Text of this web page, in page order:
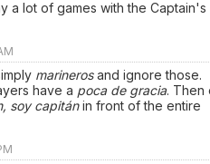
a lot of games with the Captain's
marinerosand ignore those.
have a poca de gracia. Then
soy capitánin front of the entire